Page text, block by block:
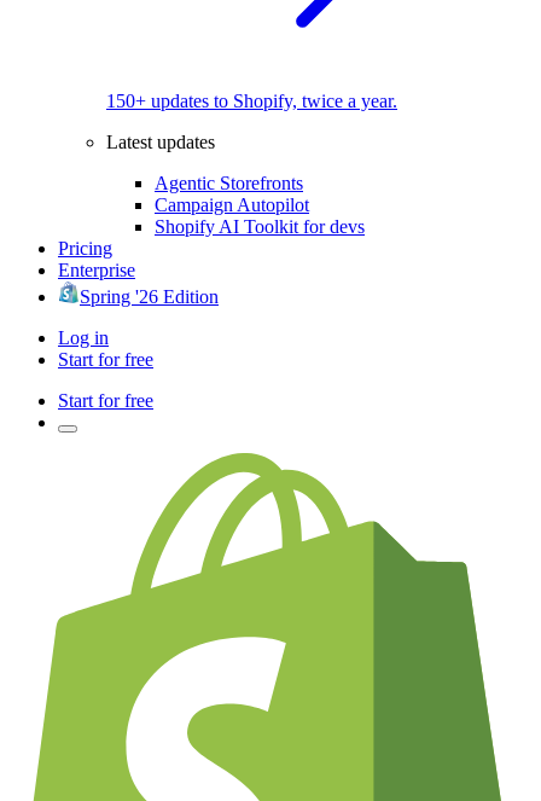
150+ updates to Shopify, twice a year.
Latest updates
Agentic Storefronts
Campaign Autopilot
Shopify AI Toolkit for devs
Pricing
Enterprise
Spring '26 Edition
Log in
Start for free
Start for free